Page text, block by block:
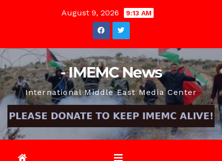
August 9, 2026 9:13 AM
- IMEMC News
International Middle East Media Center